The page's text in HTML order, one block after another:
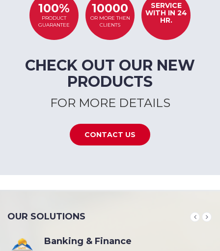
100%
PRODUCT
GUARANTEE
10000
OR MORE THEN
CLIENTS
SERVICE
WITH IN 24
HR.
CHECK OUT OUR NEW
PRODUCTS
FOR MORE DETAILS
CONTACT US
OUR SOLUTIONS
Banking & Finance